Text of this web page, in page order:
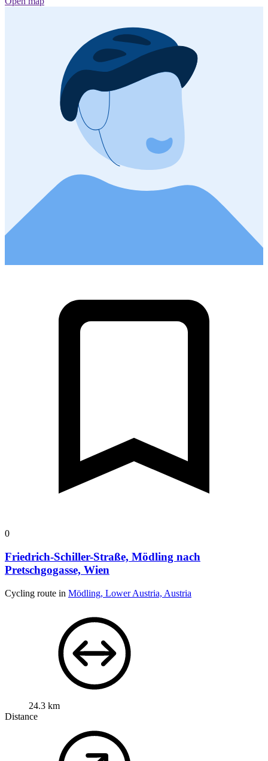
0
Friedrich-Schiller-Straße, Mödling nach
Pretschgogasse, Wien
Cycling route in Mödling, Lower Austria, Austria
24.3 km
Distance